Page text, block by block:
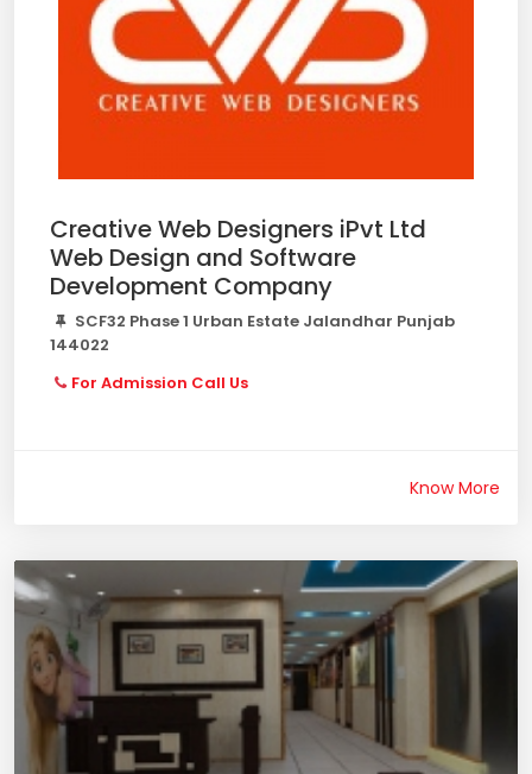
Creative Web Designers iPvt Ltd
Web Design and Software
Development Company
SCF32 Phase 1 Urban Estate Jalandhar Punjab
144022
For Admission Call Us
Know More